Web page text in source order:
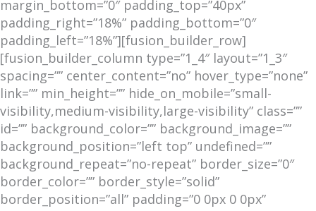
margin_bottom=”0″ padding_top=”40px”
padding_right=”18%” padding_bottom=”0″
padding_left=”18%”][fusion_builder_row]
[fusion_builder_column type=”1_4″ layout=”1_3″
spacing=”” center_content=”no” hover_type=”none”
link=”” min_height=”” hide_on_mobile=”small-
visibility,medium-visibility,large-visibility” class=””
id=”” background_color=”” background_image=””
background_position=”left top” undefined=””
background_repeat=”no-repeat” border_size=”0″
border_color=”” border_style=”solid”
border_position=”all” padding=”0 0px 0 0px”